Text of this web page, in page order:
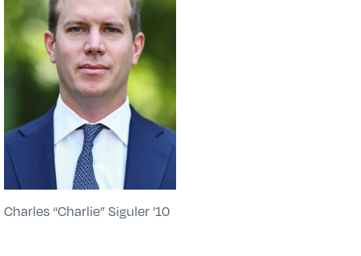
Charles “Charlie” Siguler ’10